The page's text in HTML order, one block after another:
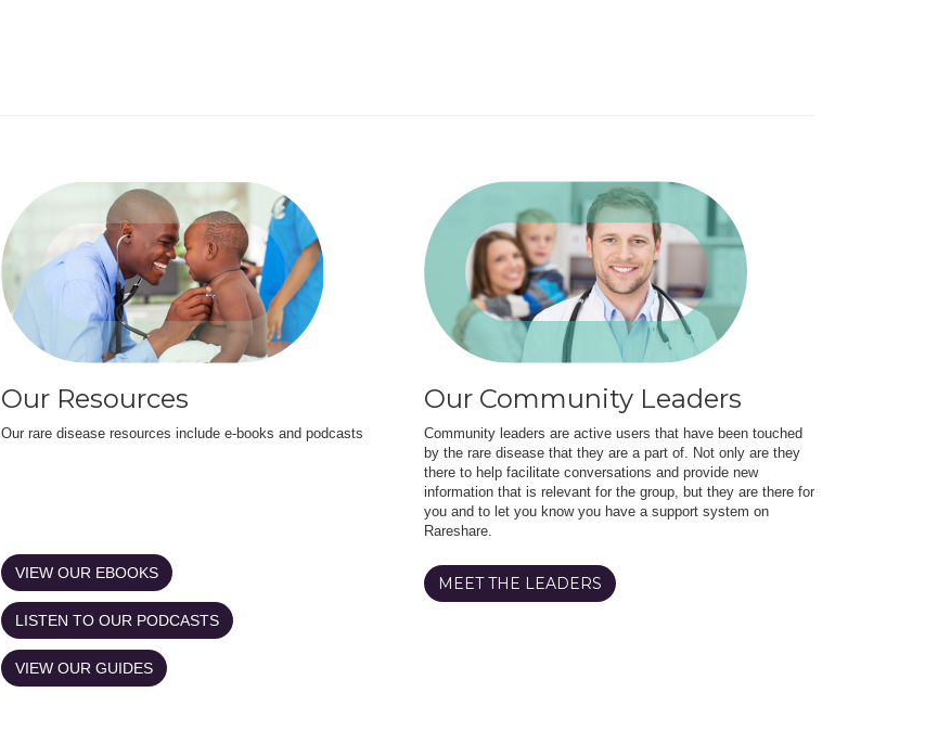
Our Resources
Our rare disease resources include e-books and podcasts
VIEW OUR EBOOKS
LISTEN TO OUR PODCASTS
VIEW OUR GUIDES
Our Community Leaders
Community leaders are active users that have been touched
by the rare disease that they are a part of. Not only are they
there to help facilitate conversations and provide new
information that is relevant for the group, but they are there for
you and to let you know you have a support system on
Rareshare.
MEET THE LEADERS